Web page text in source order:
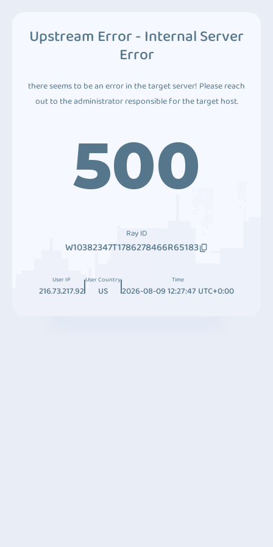
Upstream Error - Internal Server
Error
there seems to be an error in the target server! Please reach
out to the administrator responsible for the target host.
500
Ray ID
W10382347T1786278466R65183
User IP
216.73.217.92
User Country
US
Time
2026-08-09 12:27:47 UTC+0:00